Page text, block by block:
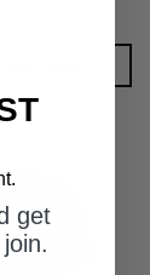
get